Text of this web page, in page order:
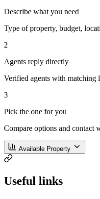
Describe what you need
Type of property, budget,
2
Agents reply directly
Verified agents with matching
3
Pick the one for you
Compare options and
Available Property
Useful links